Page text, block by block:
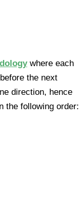
where each
the next
direction, hence
the following order: